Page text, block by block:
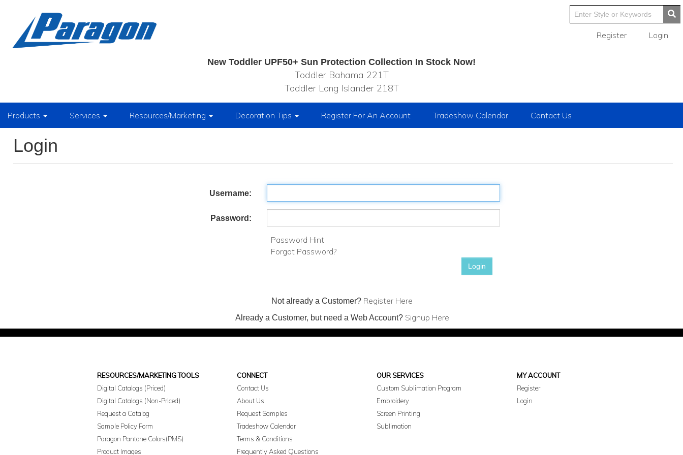
Login
Register
New Toddler UPF50+ Sun Protection Collection In Stock Now!
Toddler Bahama 221T
Toddler Long Islander 218T
Products Services Resources/Marketing Decoration Tips Register For An Account Tradeshow Calendar Contact Us
Login
Username:
Password:
Password Hint
Forgot Password?
Login
Not already a Customer? Register Here
Already a Customer, but need a Web Account? Signup Here
RESOURCES/MARKETING TOOLS
Digital Catalogs (Priced)
Digital Catalogs (Non-Priced)
Request a Catalog
Sample Policy Form
Paragon Pantone Colors(PMS)
Product Images
CONNECT
Contact Us
About Us
Request Samples
Tradeshow Calendar
Terms & Conditions
Frequently Asked Questions
OUR SERVICES
Custom Sublimation Program
Embroidery
Screen Printing
Sublimation
MY ACCOUNT
Register
Login